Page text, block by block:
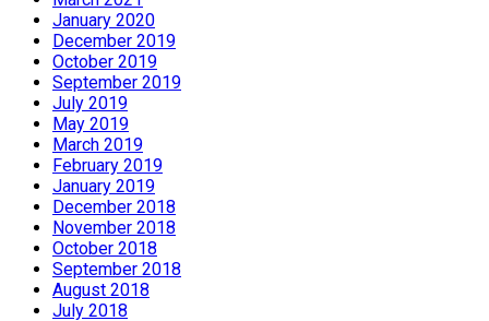
January 2020
December 2019
October 2019
September 2019
July 2019
May 2019
March 2019
February 2019
January 2019
December 2018
November 2018
October 2018
September 2018
August 2018
July 2018